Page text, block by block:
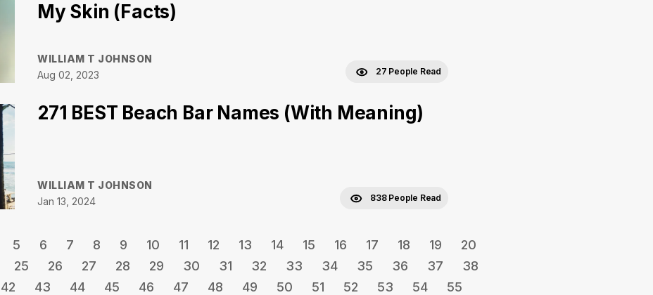
My Skin (Facts)
WILLIAM T JOHNSON
Aug 02, 2023
27 People Read
271 BEST Beach Bar Names (With Meaning)
WILLIAM T JOHNSON
Jan 13, 2024
838 People Read
5 6 7 8 9 10 11 12 13 14 15 16 17 18 19
20
25 26 27 28 29 30 31 32 33 34 35 36 37
38
42 43 44 45 46 47 48 49 50 51 52 53 54
55